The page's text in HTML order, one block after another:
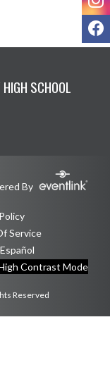
SCHOOL
By
Service
Español
Contrast Mode
Reserved